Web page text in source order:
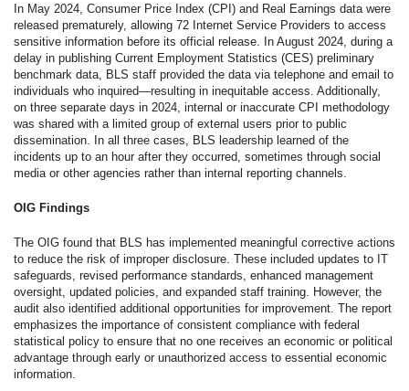
In May 2024, Consumer Price Index (CPI) and Real Earnings data were
released prematurely, allowing 72 Internet Service Providers to access
sensitive information before its official release. In August 2024, during a
delay in publishing Current Employment Statistics (CES) preliminary
benchmark data, BLS staff provided the data via telephone and email to
individuals who inquired—resulting in inequitable access. Additionally,
on three separate days in 2024, internal or inaccurate CPI methodology
was shared with a limited group of external users prior to public
dissemination. In all three cases, BLS leadership learned of the
incidents up to an hour after they occurred, sometimes through social
media or other agencies rather than internal reporting channels.
OIG Findings
The OIG found that BLS has implemented meaningful corrective actions
to reduce the risk of improper disclosure. These included updates to IT
safeguards, revised performance standards, enhanced management
oversight, updated policies, and expanded staff training. However, the
audit also identified additional opportunities for improvement. The report
emphasizes the importance of consistent compliance with federal
statistical policy to ensure that no one receives an economic or political
advantage through early or unauthorized access to essential economic
information.